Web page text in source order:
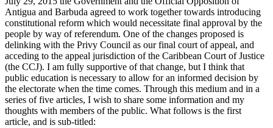
Antigua and Barbuda agreed to work together towards introducing
constitutional reform which would necessitate final approval by the
people by way of referendum. One of the changes proposed is
delinking with the Privy Council as our final court of appeal, and
acceding to the appeal jurisdiction of the Caribbean Court of Justice
(the CCJ). I am fully supportive of that change, but I think that
public education is necessary to allow for an informed decision by
the electorate when the time comes. Through this medium and in a
series of five articles, I wish to share some information and my
thoughts with members of the public. What follows is the first
article, and is sub-titled: